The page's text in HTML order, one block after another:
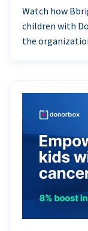
Watch how
children with
the